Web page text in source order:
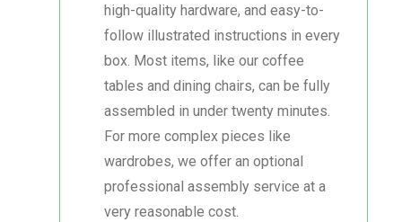
high-quality hardware, and easy-to-
follow illustrated instructions in every
box. Most items, like our coffee
tables and dining chairs, can be fully
assembled in under twenty minutes.
For more complex pieces like
wardrobes, we offer an optional
professional assembly service at a
very reasonable cost.